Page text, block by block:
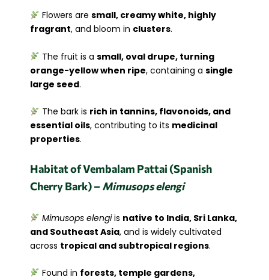
Flowers are small, creamy white, highly
fragrant, and bloom in clusters.
The fruit is a small, oval drupe, turning
orange-yellow when ripe, containing a single
large seed.
The bark is rich in tannins, flavonoids, and
essential oils, contributing to its medicinal
properties.
Habitat of Vembalam Pattai (Spanish
Cherry Bark) –Mimusops elengi
Mimusops elengiis native to India, Sri Lanka,
and Southeast Asia, and is widely cultivated
across tropical and subtropical regions.
Found in forests, temple gardens,